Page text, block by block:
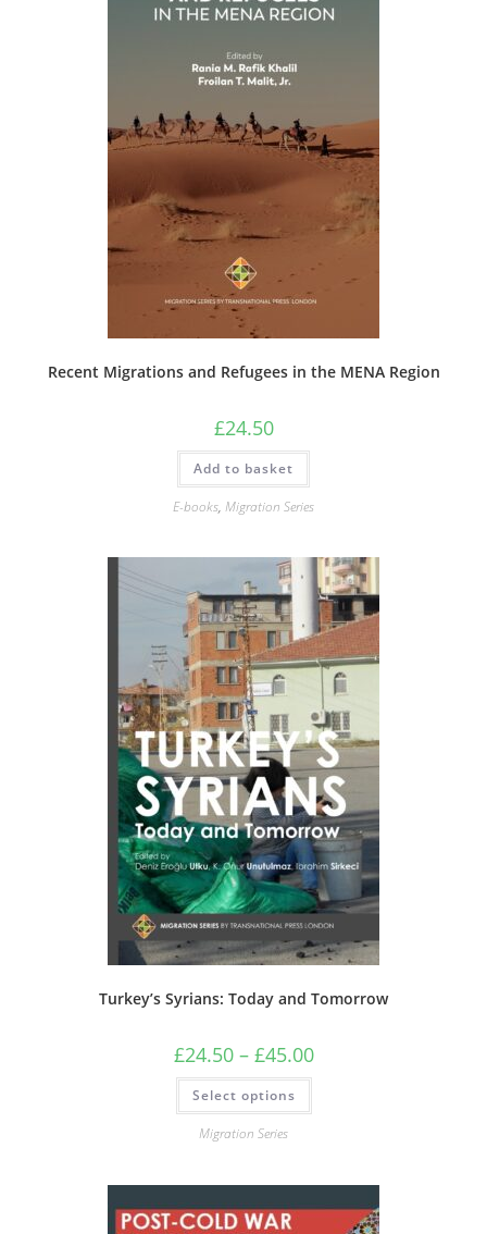
Recent Migrations and Refugees in the MENA Region
£24.50
Add to basket
E-books, Migration Series
Turkey’s Syrians: Today and Tomorrow
£24.50 – £45.00Price
range:
Select options
This
has
may
be
chosen
Migration Series